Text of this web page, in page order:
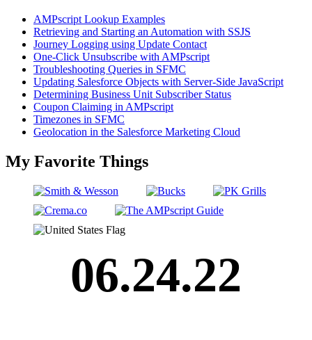
AMPscript Lookup Examples
Retrieving and Starting an Automation with SSJS
Journey Logging using Update Contact
One-Click Unsubscribe with AMPscript
Troubleshooting Queries in SFMC
Updating Salesforce Objects with Server-Side JavaScript
Determining Business Unit Subscriber Status
Coupon Claiming in AMPscript
Timezones in SFMC
Geolocation in the Salesforce Marketing Cloud
My Favorite Things
06.24.22